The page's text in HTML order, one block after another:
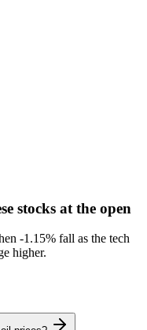
stocks at the open
-1.15% fall as the tech
higher.